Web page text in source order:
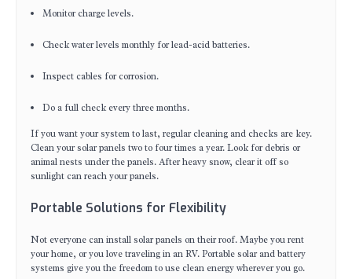
Monitor charge levels.
Check water levels monthly for lead-acid batteries.
Inspect cables for corrosion.
Do a full check every three months.
If you want your system to last, regular cleaning and checks are key.
Clean your solar panels two to four times a year. Look for debris or
animal nests under the panels. After heavy snow, clear it off so
sunlight can reach your panels.
Portable Solutions for Flexibility
Not everyone can install solar panels on their roof. Maybe you rent
your home, or you love traveling in an RV. Portable solar and battery
systems give you the freedom to use clean energy wherever you go.